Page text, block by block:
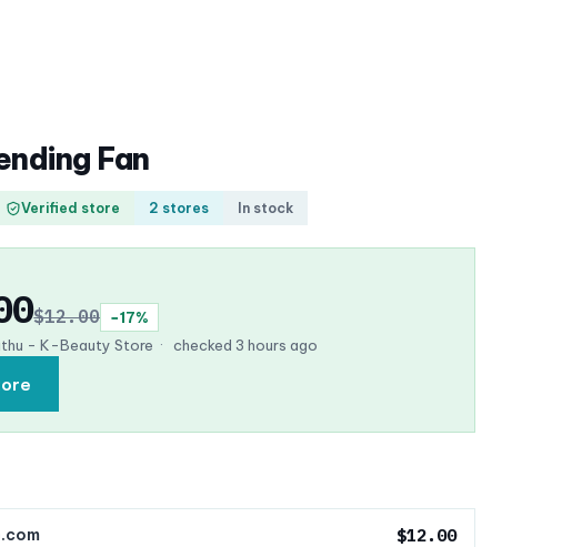
Fan
Verified store 2 stores In stock
$12.00
−17%
- K-Beauty Store · checked 3 hours ago
$12.00